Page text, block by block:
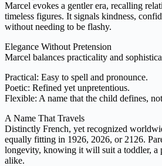
Marcel evokes a gentler era, recalling
timeless figures. It signals kindness,
without needing to be flashy.
Elegance Without Pretension
Marcel balances practicality and
Practical: Easy to spell and pronounce.
Poetic: Refined yet unpretentious.
Flexible: A name that the child defines,
A Name That Travels
Distinctly French, yet recognized
equally fitting in 1926, 2026, or 2126.
longevity, knowing it will suit a toddler, a
alike.